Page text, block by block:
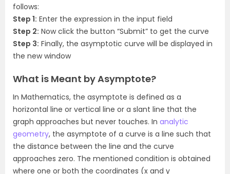
follows:
Step 1: Enter the expression in the input field
Step 2: Now click the button “Submit” to get the curve
Step 3: Finally, the asymptotic curve will be displayed in
the new window
What is Meant by Asymptote?
In Mathematics, the asymptote is defined as a
horizontal line or vertical line or a slant line that the
graph approaches but never touches. In analytic
geometry, the asymptote of a curve is a line such that
the distance between the line and the curve
approaches zero. The mentioned condition is obtained
where one or both the coordinates (x and y